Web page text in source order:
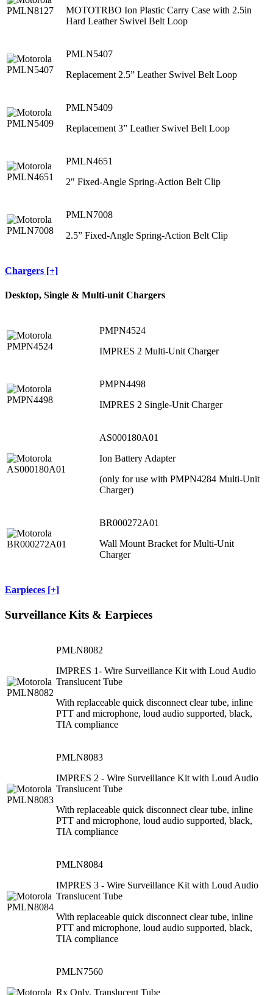
MOTOTRBO Ion Plastic Carry Case with 2.5in
Hard Leather Swivel Belt Loop
PMLN5407
Replacement 2.5” Leather Swivel Belt Loop
PMLN5409
Replacement 3” Leather Swivel Belt Loop
PMLN4651
2" Fixed-Angle Spring-Action Belt Clip
PMLN7008
2.5” Fixed-Angle Spring-Action Belt Clip
Chargers [+]
Desktop, Single & Multi-unit Chargers
PMPN4524
IMPRES 2 Multi-Unit Charger
PMPN4498
IMPRES 2 Single-Unit Charger
AS000180A01
Ion Battery Adapter
(only for use with PMPN4284 Multi-Unit
Charger)
BR000272A01
Wall Mount Bracket for Multi-Unit
Charger
Earpieces [+]
Surveillance Kits & Earpieces
PMLN8082
IMPRES 1- Wire Surveillance Kit with Loud Audio
Translucent Tube
With replaceable quick disconnect clear tube, inline
PTT and microphone, loud audio supported, black,
TIA compliance
PMLN8083
IMPRES 2 - Wire Surveillance Kit with Loud Audio
Translucent Tube
With replaceable quick disconnect clear tube, inline
PTT and microphone, loud audio supported, black,
TIA compliance
PMLN8084
IMPRES 3 - Wire Surveillance Kit with Loud Audio
Translucent Tube
With replaceable quick disconnect clear tube, inline
PTT and microphone, loud audio supported, black,
TIA compliance
PMLN7560
Rx Only, Translucent Tube